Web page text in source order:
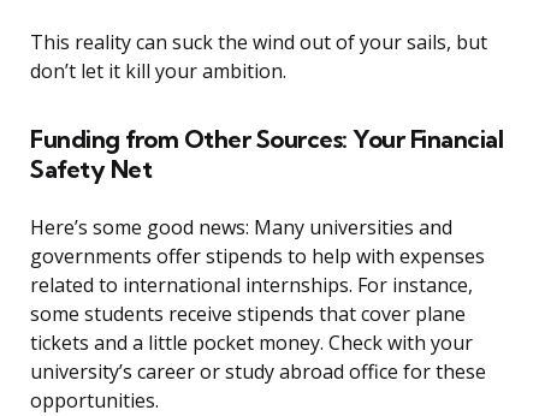
This reality can suck the wind out of your sails, but
don’t let it kill your ambition.
Funding from Other Sources: Your Financial
Safety Net
Here’s some good news: Many universities and
governments offer stipends to help with expenses
related to international internships. For instance,
some students receive stipends that cover plane
tickets and a little pocket money. Check with your
university’s career or study abroad office for these
opportunities.